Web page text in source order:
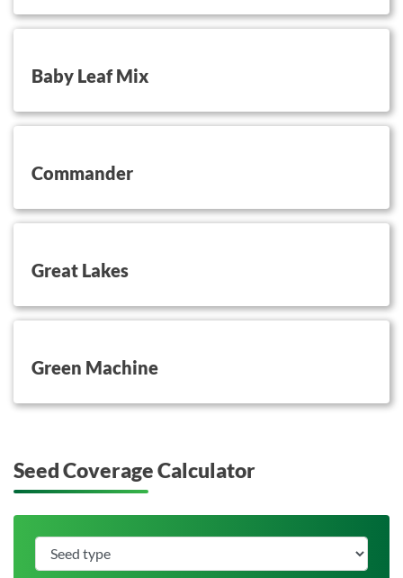
Baby Leaf Mix
Commander
Great Lakes
Green Machine
Seed Coverage Calculator